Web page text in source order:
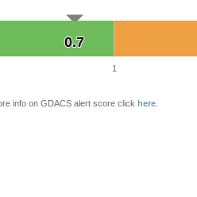
0.7
0.7
1
info on GDACS alert score click here